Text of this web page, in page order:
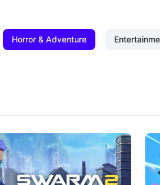
Horror & Adventure